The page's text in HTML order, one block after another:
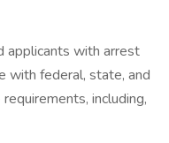
applicants with arrest
with federal, state, and
including,